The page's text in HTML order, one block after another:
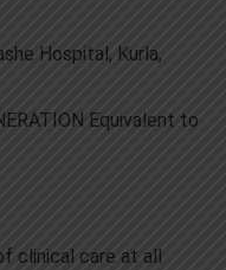
Hospital, Kurla,
Equivalent to
clinical care at all